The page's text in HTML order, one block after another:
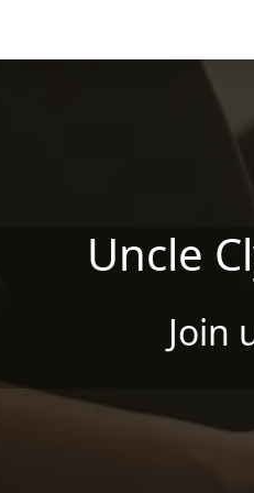
Uncle
Join